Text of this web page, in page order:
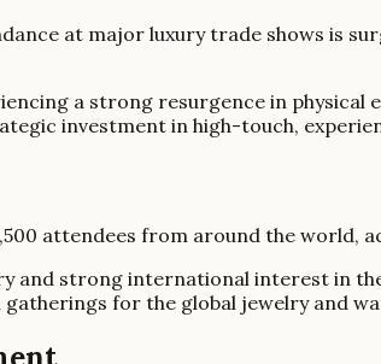
at major luxury trade shows is
a strong resurgence in
investment in high-touch,
attendees from around the world,
and strong international interest in
gatherings for the global jewelry and